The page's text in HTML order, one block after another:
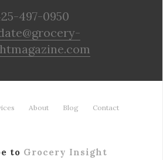
497-0950
About Blog Contact
to Grocery Insight